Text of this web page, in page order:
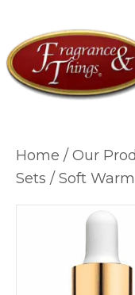
Home / Our
Sets / Soft